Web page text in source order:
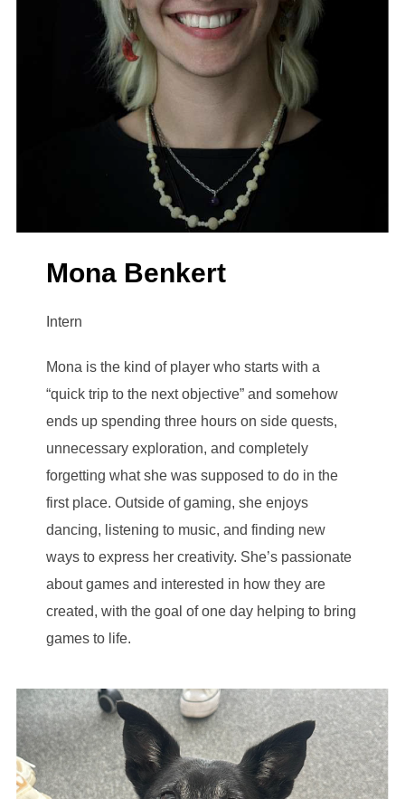
Mona Benkert
Intern
Mona is the kind of player who starts with a
“quick trip to the next objective” and somehow
ends up spending three hours on side quests,
unnecessary exploration, and completely
forgetting what she was supposed to do in the
first place. Outside of gaming, she enjoys
dancing, listening to music, and finding new
ways to express her creativity. She’s passionate
about games and interested in how they are
created, with the goal of one day helping to bring
games to life.